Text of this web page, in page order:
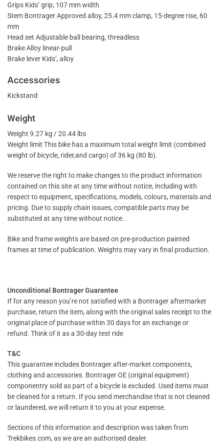
Grips Kids’ grip, 107 mm width
Stem Bontrager Approved alloy, 25.4 mm clamp, 15-degree rise, 60
mm
Head set Adjustable ball bearing, threadless
Brake Alloy linear-pull
Brake lever Kids’, alloy
Accessories
Kickstand
Weight
Weight 9.27 kg / 20.44 lbs
Weight limit This bike has a maximum total weight limit (combined
weight of bicycle, rider,and cargo) of 36 kg (80 lb).
We reserve the right to make changes to the product information
contained on this site at any time without notice, including with
respect to equipment, specifications, models, colours, materials and
pricing. Due to supply chain issues, compatible parts may be
substituted at any time without notice.
Bike and frame weights are based on pre-production painted
frames at time of publication. Weights may vary in final production.
Unconditional Bontrager Guarantee
If for any reason you’re not satisfied with a Bontrager aftermarket
purchase, return the item, along with the original sales receipt to the
original place of purchase within 30 days for an exchange or
refund. Think of it as a 30-day test ride
T&C
This guarantee includes Bontrager after-market components,
clothing and accessories. Bontrager OE (original equipment)
componentry sold as part of a bicycle is excluded. Used items must
be cleaned for a return. If you send merchandise that is not cleaned
or laundered, we will return it to you at your expense.
Sections of this information and description was taken from
Trekbikes.com, as we are an authorised dealer.